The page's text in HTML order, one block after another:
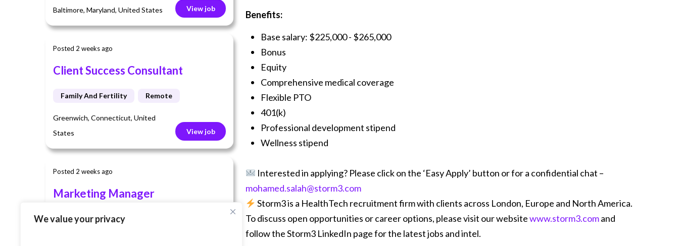
We value your privacy
Baltimore, Maryland, United States
View job
Posted 2 weeks ago
Client Success Consultant
Family And Fertility Remote
Greenwich, Connecticut, United
States
View job
Posted 2 weeks ago
Marketing Manager
Employee Benefits Tech
Benefits:
Base salary: $225,000 - $265,000
Bonus
Equity
Comprehensive medical coverage
Flexible PTO
401(k)
Professional development stipend
Wellness stipend
Interested in applying? Please click on the ‘Easy Apply’ button or for a confidential chat –
mohamed.salah@storm3.com
Storm3 is a HealthTech recruitment firm with clients across London, Europe and North America.
To discuss open opportunities or career options, please visit our websitewww.storm3.comand
follow the Storm3 LinkedIn page for the latest jobs and intel.